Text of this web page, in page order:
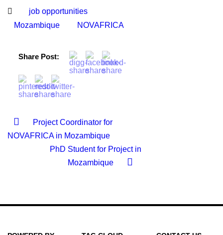
job opportunities
Mozambique
NOVAFRICA
Share Post:
Project Coordinator for
NOVAFRICA in Mozambique
PhD Student for Project in
Mozambique